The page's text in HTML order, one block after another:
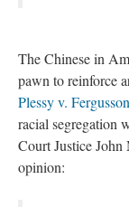
The Chinese in
pawn to reinforce
Plessy v. Fergusson
racial segregation
Court Justice John
opinion: